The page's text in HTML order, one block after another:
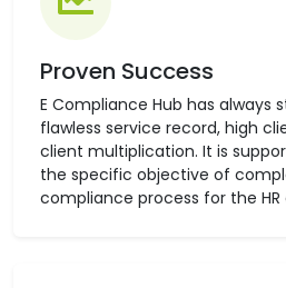
Proven Success
E Compliance Hub has always
flawless service record, high
client multiplication. It is
the specific objective of
compliance process for the